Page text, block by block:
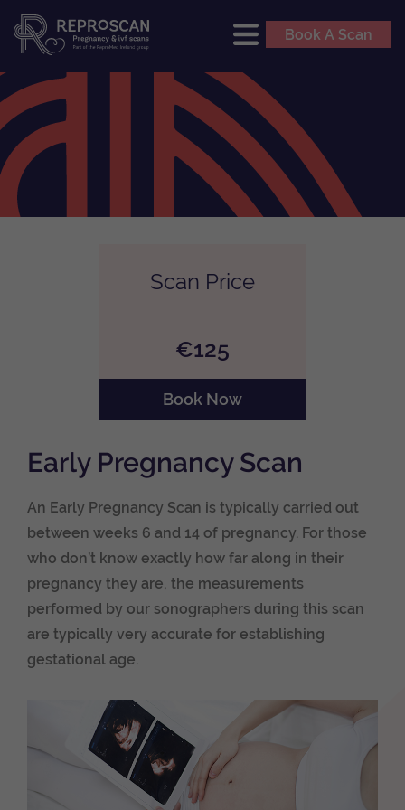
Book A Scan
Scan Price
€125
Book Now
Early Pregnancy Scan
An Early Pregnancy Scan is typically carried out
between weeks 6 and 14 of pregnancy. For those
who don’t know exactly how far along in their
pregnancy they are, the measurements
performed by our sonographers during this scan
are typically very accurate for establishing
gestational age.